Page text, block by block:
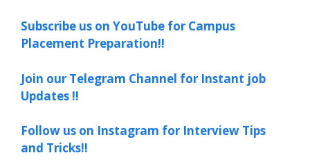
Subscribe us on YouTube for Campus
Placement Preparation!!
Join our Telegram Channel for Instant job
Updates !!
Follow us on Instagram for Interview Tips
and Tricks!!